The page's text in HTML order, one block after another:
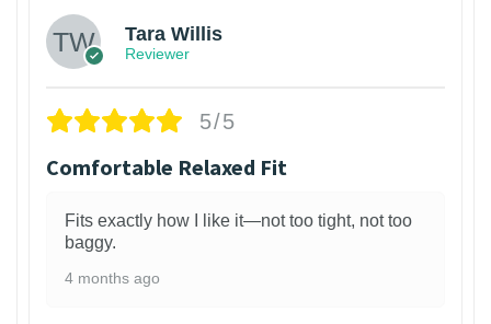
Tara Willis
Reviewer
5/5
Comfortable Relaxed Fit
Fits exactly how I like it—not too tight, not too
baggy.
4 months ago